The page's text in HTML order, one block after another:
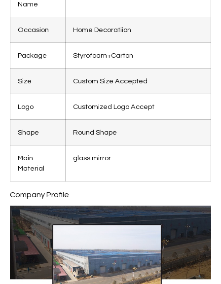
Name
Occasion Home Decoratiion
Package Styrofoam+Carton
Size Custom Size Accepted
Logo Customized Logo Accept
Shape Round Shape
Main
Material
glass mirror
Company Profile